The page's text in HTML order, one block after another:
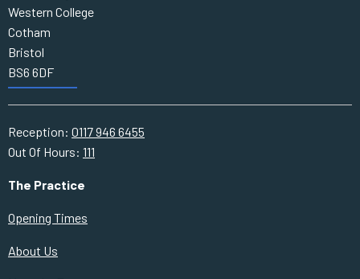
Western College
Cotham
Bristol
BS6 6DF
Reception: 0117 946 6455
Out Of Hours: 111
The Practice
Opening Times
About Us